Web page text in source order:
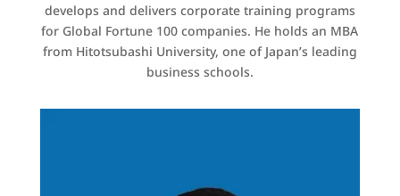
develops and delivers corporate training programs
for Global Fortune 100 companies. He holds an MBA
from Hitotsubashi University, one of Japan’s leading
business schools.